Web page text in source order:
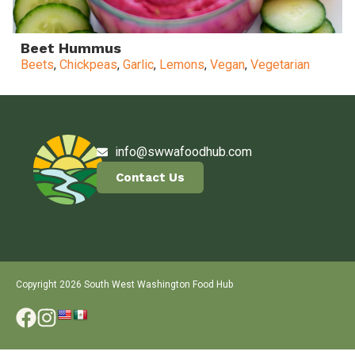
Beet Hummus
Beets, Chickpeas, Garlic, Lemons, Vegan, Vegetarian
info@swwafoodhub.com
Contact Us
Copyright 2026 South West Washington Food Hub